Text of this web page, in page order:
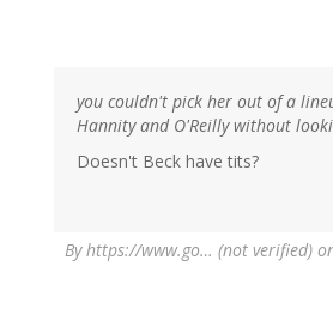
you couldn't pick her out of a
Hannity and O'Reilly without
Doesn't Beck have tits?
Byhttps://www.go… (not verified)